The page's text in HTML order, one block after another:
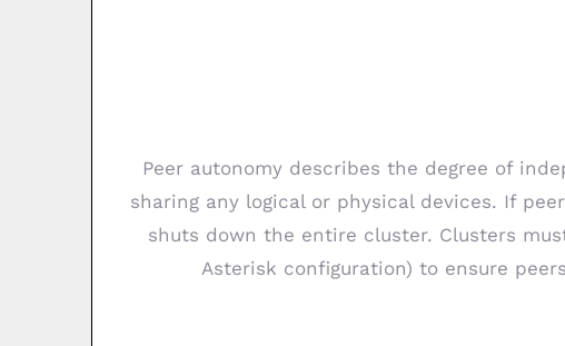
Peer autonomy describes the degree of
sharing any logical or physical devices. If
shuts down the entire cluster. Clusters
Asterisk configuration) to ensure